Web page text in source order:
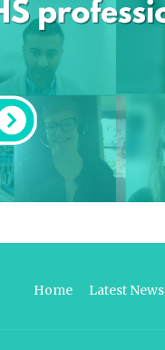
Home Latest News